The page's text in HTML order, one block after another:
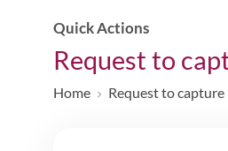
Quick Actions
Request to
Home Request to